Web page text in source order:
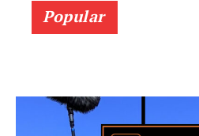
Popular